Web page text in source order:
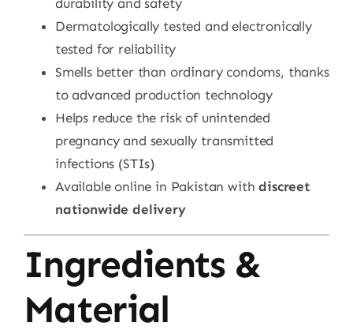
Dermatologically tested and electronically
tested for reliability
Smells better than ordinary condoms, thanks
to advanced production technology
Helps reduce the risk of unintended
pregnancy and sexually transmitted
infections (STIs)
Available online in Pakistan withdiscreet
nationwide delivery
Ingredients &
Material